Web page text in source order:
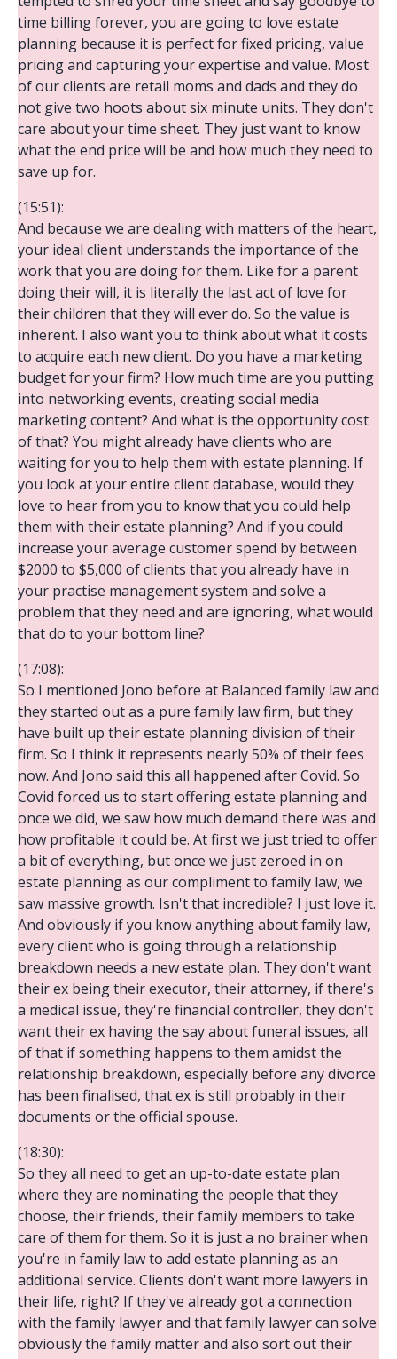
time billing forever, you are going to love estate
planning because it is perfect for fixed pricing, value
pricing and capturing your expertise and value. Most
of our clients are retail moms and dads and they do
not give two hoots about six minute units. They don't
care about your time sheet. They just want to know
what the end price will be and how much they need to
save up for.
(15:51):
And because we are dealing with matters of the heart,
your ideal client understands the importance of the
work that you are doing for them. Like for a parent
doing their will, it is literally the last act of love for
their children that they will ever do. So the value is
inherent. I also want you to think about what it costs
to acquire each new client. Do you have a marketing
budget for your firm? How much time are you putting
into networking events, creating social media
marketing content? And what is the opportunity cost
of that? You might already have clients who are
waiting for you to help them with estate planning. If
you look at your entire client database, would they
love to hear from you to know that you could help
them with their estate planning? And if you could
increase your average customer spend by between
$2000 to $5,000 of clients that you already have in
your practise management system and solve a
problem that they need and are ignoring, what would
that do to your bottom line?
(17:08):
So I mentioned Jono before at Balanced family law and
they started out as a pure family law firm, but they
have built up their estate planning division of their
firm. So I think it represents nearly 50% of their fees
now. And Jono said this all happened after Covid. So
Covid forced us to start offering estate planning and
once we did, we saw how much demand there was and
how profitable it could be. At first we just tried to offer
a bit of everything, but once we just zeroed in on
estate planning as our compliment to family law, we
saw massive growth. Isn't that incredible? I just love it.
And obviously if you know anything about family law,
every client who is going through a relationship
breakdown needs a new estate plan. They don't want
their ex being their executor, their attorney, if there's
a medical issue, they're financial controller, they don't
want their ex having the say about funeral issues, all
of that if something happens to them amidst the
relationship breakdown, especially before any divorce
has been finalised, that ex is still probably in their
documents or the official spouse.
(18:30):
So they all need to get an up-to-date estate plan
where they are nominating the people that they
choose, their friends, their family members to take
care of them for them. So it is just a no brainer when
you're in family law to add estate planning as an
additional service. Clients don't want more lawyers in
their life, right? If they've already got a connection
with the family lawyer and that family lawyer can solve
obviously the family matter and also sort out their